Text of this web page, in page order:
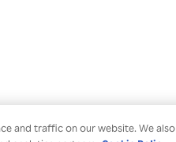
and traffic on our website. We also